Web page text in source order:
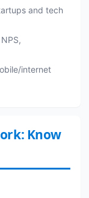
and tech
internet
Know